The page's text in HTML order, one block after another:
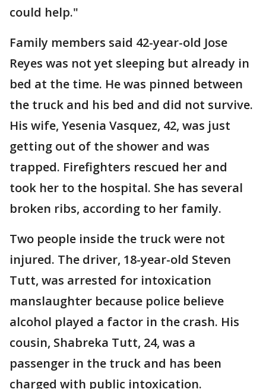
could help."
Family members said 42-year-old Jose
Reyes was not yet sleeping but already in
bed at the time. He was pinned between
the truck and his bed and did not survive.
His wife, Yesenia Vasquez, 42, was just
getting out of the shower and was
trapped. Firefighters rescued her and
took her to the hospital. She has several
broken ribs, according to her family.
Two people inside the truck were not
injured. The driver, 18-year-old Steven
Tutt, was arrested for intoxication
manslaughter because police believe
alcohol played a factor in the crash. His
cousin, Shabreka Tutt, 24, was a
passenger in the truck and has been
charged with public intoxication.